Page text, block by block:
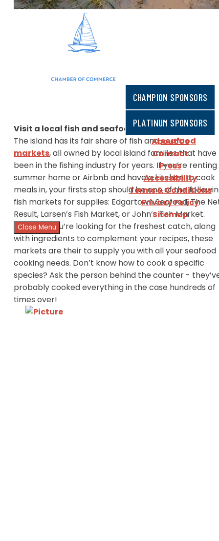
CHAMPION SPONSORS
PLATINUM SPONSORS
About Us
Contact
Press
Accessibility
Terms & Conditions
Privacy Policy
Sitemap
Close Menu
Visit a local fish and seafood market
The island has its fair share of fish andseafood
markets, all owned by local island families that have
been in the fishing industry for years. If you’re renting
summer home or Airbnb and have a kitchen to cook
meals in, your firsts stop should be one of the
fish markets for supplies: Edgartown Seafood, The
Result, Larsen’s Fish Market, or John’s Fish Market.
Whether you’re looking for the freshest catch, along
with ingredients to complement your recipes, these
markets are their to supply you with all your seafood
cooking needs. Don’t know how to cook a specific
species? Ask the person behind the counter -
probably cooked everything in the case hundreds of
times over!